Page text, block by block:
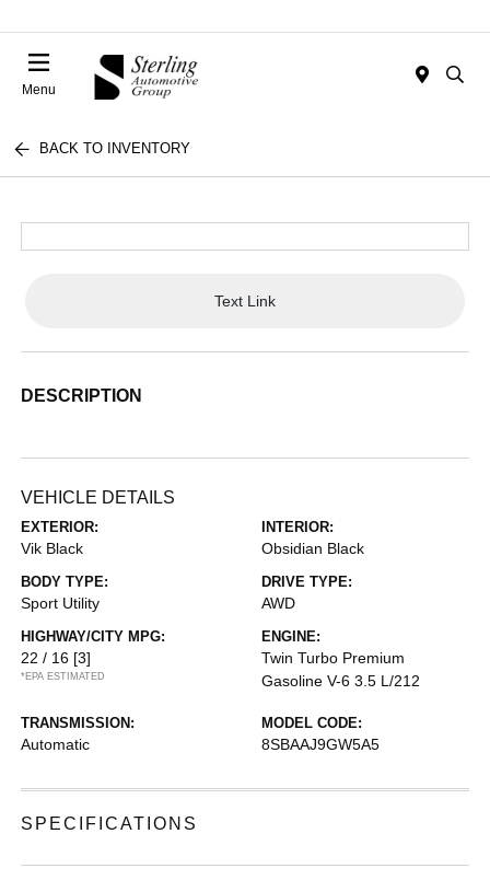
Menu
BACK TO INVENTORY
Text Link
DESCRIPTION
VEHICLE DETAILS
EXTERIOR:
Vik Black
INTERIOR:
Obsidian Black
BODY TYPE:
Sport Utility
DRIVE TYPE:
AWD
HIGHWAY/CITY MPG:
22 / 16 [3]
*EPA ESTIMATED
ENGINE:
Twin Turbo Premium
Gasoline V-6 3.5 L/212
TRANSMISSION:
Automatic
MODEL CODE:
8SBAAJ9GW5A5
SPECIFICATIONS